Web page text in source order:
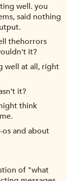
well. you
said nothing
thehorrors
it?
well at all, right
it?
think
and about
of "what